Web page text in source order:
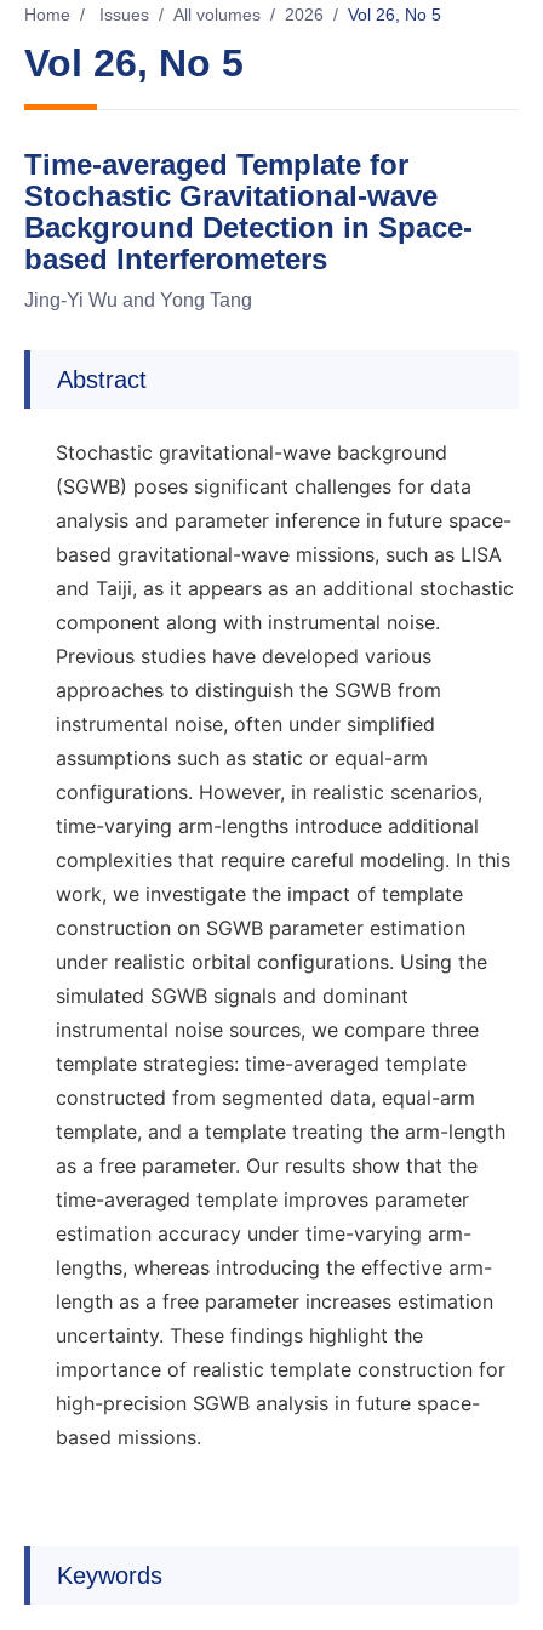
Home / Issues / All volumes / 2026 / Vol 26, No 5
Vol 26, No 5
Time-averaged Template for
Stochastic Gravitational-wave
Background Detection in Space-
based Interferometers
Jing-Yi Wu and Yong Tang
Abstract
Stochastic gravitational-wave background
(SGWB) poses significant challenges for data
analysis and parameter inference in future space-
based gravitational-wave missions, such as LISA
and Taiji, as it appears as an additional stochastic
component along with instrumental noise.
Previous studies have developed various
approaches to distinguish the SGWB from
instrumental noise, often under simplified
assumptions such as static or equal-arm
configurations. However, in realistic scenarios,
time-varying arm-lengths introduce additional
complexities that require careful modeling. In this
work, we investigate the impact of template
construction on SGWB parameter estimation
under realistic orbital configurations. Using the
simulated SGWB signals and dominant
instrumental noise sources, we compare three
template strategies: time-averaged template
constructed from segmented data, equal-arm
template, and a template treating the arm-length
as a free parameter. Our results show that the
time-averaged template improves parameter
estimation accuracy under time-varying arm-
lengths, whereas introducing the effective arm-
length as a free parameter increases estimation
uncertainty. These findings highlight the
importance of realistic template construction for
high-precision SGWB analysis in future space-
based missions.
Keywords